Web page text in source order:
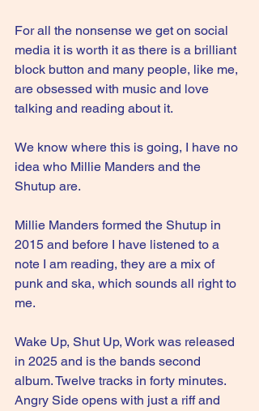
For all the nonsense we get on social
media it is worth it as there is a brilliant
block button and many people, like me,
are obsessed with music and love
talking and reading about it.
We know where this is going, I have no
idea who Millie Manders and the
Shutup are.
Millie Manders formed the Shutup in
2015 and before I have listened to a
note I am reading, they are a mix of
punk and ska, which sounds all right to
me.
Wake Up, Shut Up, Work was released
in 2025 and is the bands second
album. Twelve tracks in forty minutes.
Angry Side opens with just a riff and